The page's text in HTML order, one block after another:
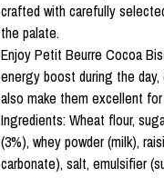
crafted with carefully
the palate.
Enjoy Petit Beurre Cocoa
energy boost during the
also make them excellent
Ingredients: Wheat flour,
(3%), whey powder (milk),
carbonate), salt, emulsifier